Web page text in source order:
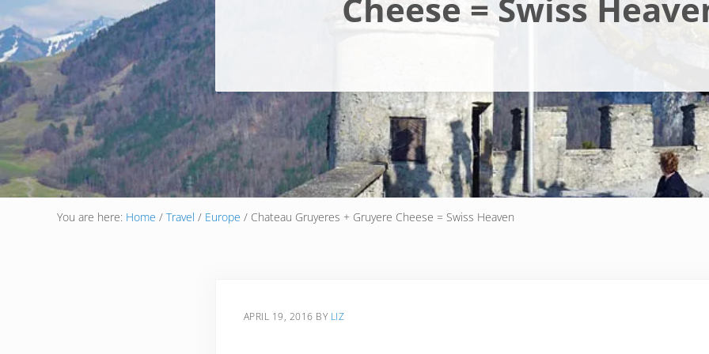
You are here: Home / Travel / Europe / Chateau Gruyeres + Gruyere Cheese = Swiss Heaven
APRIL 19, 2016 BY LIZ